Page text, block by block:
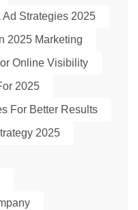
Strategies 2025
2025 Marketing
Online Visibility
2025
For Better Results
2025